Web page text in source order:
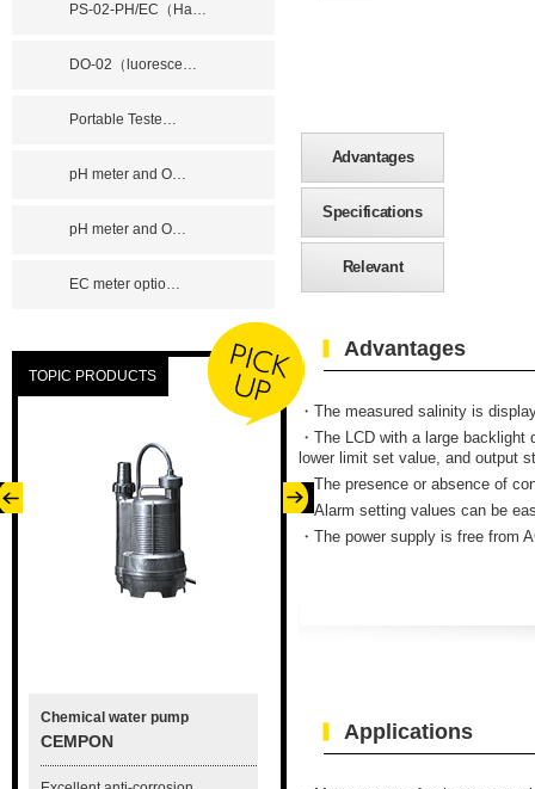
Advantages
Specifications
Relevant
Advantages
・ The measured salinity is
・The LCD with a large
lower limit set value, and output
・The presence or absence of
・Alarm setting values can be
・The power supply is free from
Applications
PS-02-PH/EC（Ha…
DO-02（luoresce…
Portable Teste…
pH meter and O…
pH meter and O…
EC meter optio…
TOPIC PRODUCTS
Chemical water pump
CEMPON
A miniaturized nutrient